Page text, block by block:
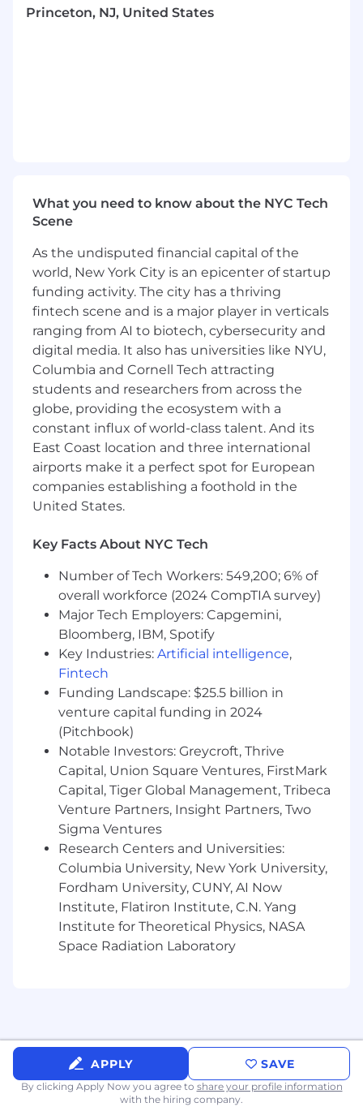
and unlimited paid time off (PTO).
network-inc | Awards Disclaimer:
https://www.icapitalnetwork.com/about-
us/recognition/
iCapital is proud to be an Equal Employment
Opportunity and Affirmative Action employer.
We do not discriminate based upon race,
religion, color, national origin, gender, sexual
orientation, gender identity, age, status as a
protected veteran, status as an individual with a
disability, or other applicable legally protected
characteristics.
Princeton, NJ, United States
What you need to know about the NYC Tech
Scene
As the undisputed financial capital of the
world, New York City is an epicenter of startup
funding activity. The city has a thriving
fintech scene and is a major player in verticals
ranging from AI to biotech, cybersecurity and
digital media. It also has universities like NYU,
Columbia and Cornell Tech attracting
students and researchers from across the
globe, providing the ecosystem with a
constant influx of world-class talent. And its
East Coast location and three international
airports make it a perfect spot for European
companies establishing a foothold in the
United States.
Key Facts About NYC Tech
Number of Tech Workers: 549,200; 6% of
overall workforce (2024 CompTIA survey)
Major Tech Employers: Capgemini,
Bloomberg, IBM, Spotify
Key Industries: Artificial intelligence,
Fintech
Funding Landscape: $25.5 billion in
venture capital funding in 2024
(Pitchbook)
Notable Investors: Greycroft, Thrive
Capital, Union Square Ventures, FirstMark
Capital, Tiger Global Management, Tribeca
Venture Partners, Insight Partners, Two
Sigma Ventures
Research Centers and Universities:
Columbia University, New York University,
Fordham University, CUNY, AI Now
Institute, Flatiron Institute, C.N. Yang
Institute for Theoretical Physics, NASA
Space Radiation Laboratory
APPLY SAVE
By clicking Apply Now you agree to share your profile information
with the hiring company.